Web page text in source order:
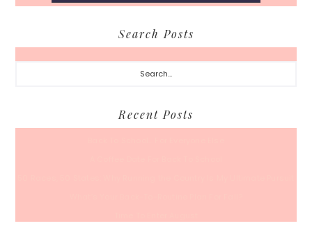
Search Posts
Search...
Recent Posts